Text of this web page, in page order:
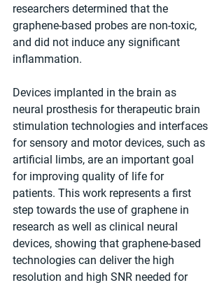
researchers determined that the
graphene-based probes are non-toxic,
and did not induce any significant
inflammation.
Devices implanted in the brain as
neural prosthesis for therapeutic brain
stimulation technologies and interfaces
for sensory and motor devices, such as
artificial limbs, are an important goal
for improving quality of life for
patients. This work represents a first
step towards the use of graphene in
research as well as clinical neural
devices, showing that graphene-based
technologies can deliver the high
resolution and high SNR needed for